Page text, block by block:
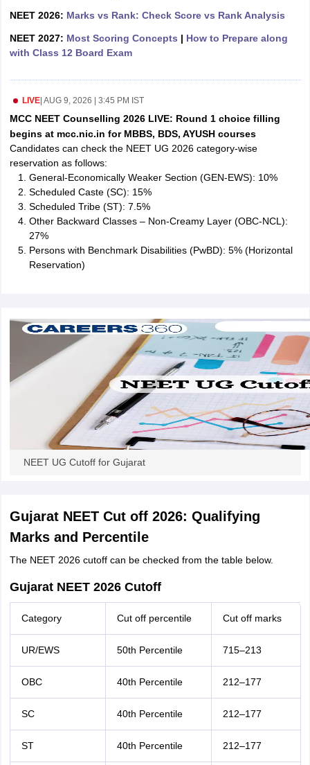
Year Question Paper
NEET 2026: Marks vs Rank: Check Score vs Rank Analysis
NEET 2027: Most Scoring Concepts | How to Prepare along
with Class 12 Board Exam
LIVE| AUG 9, 2026 | 3:45 PM IST
MCC NEET Counselling 2026 LIVE: Round 1 choice filling
begins at mcc.nic.in for MBBS, BDS, AYUSH courses
Candidates can check the NEET UG 2026 category-wise
reservation as follows:
General-Economically Weaker Section (GEN-EWS): 10%
Scheduled Caste (SC): 15%
Scheduled Tribe (ST): 7.5%
Other Backward Classes – Non-Creamy Layer (OBC-NCL):
27%
Persons with Benchmark Disabilities (PwBD): 5% (Horizontal
Reservation)
NEET UG Cutoff for Gujarat
Gujarat NEET Cut off 2026: Qualifying
Marks and Percentile
The NEET 2026 cutoff can be checked from the table below.
Gujarat NEET 2026 Cutoff
Category Cut off percentile Cut off marks
UR/EWS 50th Percentile 715–213
OBC 40th Percentile 212–177
SC 40th Percentile 212–177
ST 40th Percentile 212–177